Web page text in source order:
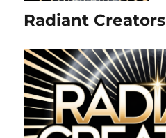
Radiant Creators